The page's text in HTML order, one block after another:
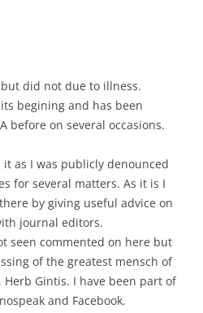
did not due to illness.
begining and has been
before on several occasions.
it as I was publicly denounced
for several matters. As it is I
by giving useful advice on
journal editors.
seen commented on here but
of the greatest mensch of
Gintis. I have been part of
and Facebook.